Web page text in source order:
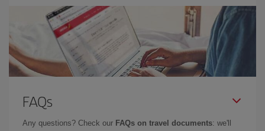
FAQs
Any questions? Check our FAQs on travel documents: we'll